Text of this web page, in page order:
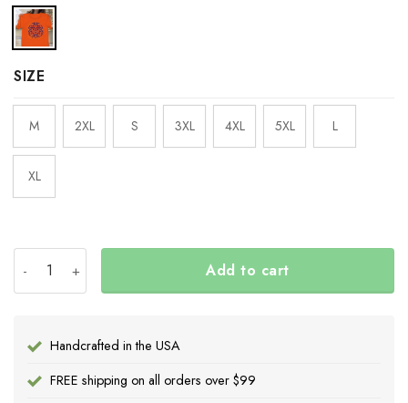
SIZE
M 2XL S 3XL 4XL 5XL L
XL
Add to cart
Handcrafted in the USA
FREE shipping on all orders over $99